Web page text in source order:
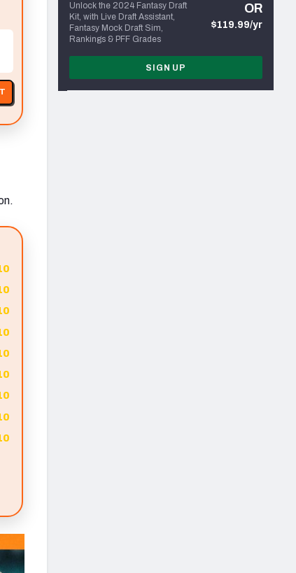
Unlock the 2024 Fantasy Draft
Kit, with Live Draft Assistant,
Fantasy Mock Draft Sim,
Rankings & PFF Grades
OR
$119.99/yr
SIGN UP